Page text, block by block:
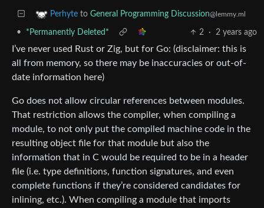
Perhyte to General Programming Discussion@lemmy.ml
• *Permanently Deleted* 2 · 2 years ago
I’ve never used Rust or Zig, but for Go: (disclaimer: this is
all from memory, so there may be inaccuracies or out-of-
date information here)
Go does not allow circular references between modules.
That restriction allows the compiler, when compiling a
module, to not only put the compiled machine code in the
resulting object file for that module but also the
information that in C would be required to be in a header
file (i.e. type definitions, function signatures, and even
complete functions if they’re considered candidates for
inlining, etc.). When compiling a module that imports